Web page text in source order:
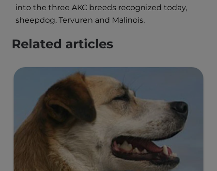
into the three AKC breeds recognized today,
sheepdog, Tervuren and Malinois.
Related articles